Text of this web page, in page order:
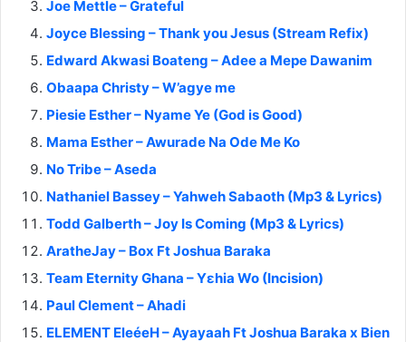
Joe Mettle – Grateful
Joyce Blessing – Thank you Jesus (Stream Refix)
Edward Akwasi Boateng – Adee a Mepe Dawanim
Obaapa Christy – W’agye me
Piesie Esther – Nyame Ye (God is Good)
Mama Esther – Awurade Na Ode Me Ko
No Tribe – Aseda
Nathaniel Bassey – Yahweh Sabaoth (Mp3 & Lyrics)
Todd Galberth – Joy Is Coming (Mp3 & Lyrics)
AratheJay – Box Ft Joshua Baraka
Team Eternity Ghana – Yɛhia Wo (Incision)
Paul Clement – Ahadi
ELEMENT EleéeH – Ayayaah Ft Joshua Baraka x Bien